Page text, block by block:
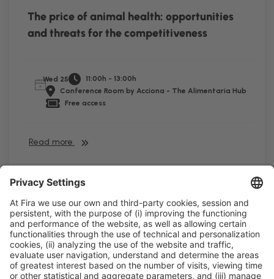
The price of animal health: opportunities
and threats for the competitiveness
Wed 25
11:00h - 13:00h
Conference Room by Acciona - The Alimentaria Hub
Free access
Read more